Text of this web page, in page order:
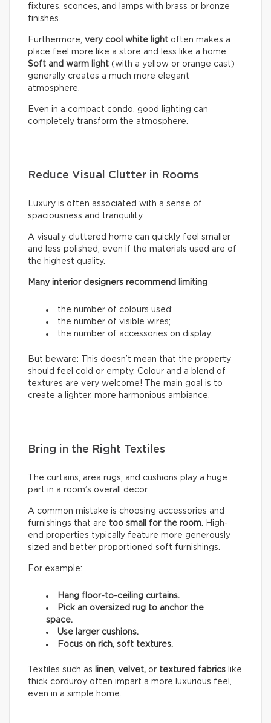
fixtures, sconces, and lamps with brass or bronze
finishes.
Furthermore, very cool white light often makes a
place feel more like a store and less like a home.
Soft and warm light (with a yellow or orange cast)
generally creates a much more elegant
atmosphere.
Even in a compact condo, good lighting can
completely transform the atmosphere.
Reduce Visual Clutter in Rooms
Luxury is often associated with a sense of
spaciousness and tranquility.
A visually cluttered home can quickly feel smaller
and less polished, even if the materials used are of
the highest quality.
Many interior designers recommend limiting
the number of colours used;
the number of visible wires;
the number of accessories on display.
But beware: This doesn’t mean that the property
should feel cold or empty. Colour and a blend of
textures are very welcome! The main goal is to
create a lighter, more harmonious ambiance.
Bring in the Right Textiles
The curtains, area rugs, and cushions play a huge
part in a room’s overall decor.
A common mistake is choosing accessories and
furnishings that are too small for the room. High-
end properties typically feature more generously
sized and better proportioned soft furnishings.
For example:
Hang floor-to-ceiling curtains.
Pick an oversized rug to anchor the
space.
Use larger cushions.
Focus on rich, soft textures.
Textiles such as linen, velvet, or textured fabrics like
thick corduroy often impart a more luxurious feel,
even in a simple home.